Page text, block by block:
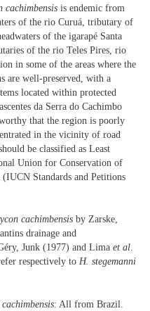
cachimbensis is endemic from
of the rio Curuá, tributary of
of the igarapé Santa
of the rio Teles Pires, rio
in some of the areas where the
are well-preserved, with a
located within protected
da Serra do Cachimbo
that the region is poorly
in the vicinity of road
be classified as Least
Union for Conservation of
Standards and Petitions
cachimbensis by Zarske,
drainage and
Junk (1977) and Lima et al.
respectively to H. stegemanni
: All from Brazil.